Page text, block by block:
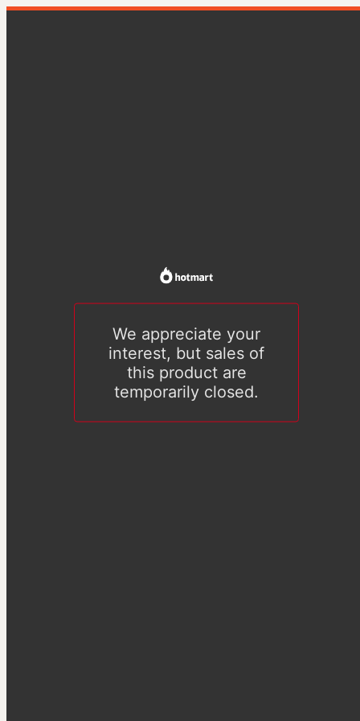
We appreciate your
interest, but sales of
this product are
temporarily closed.